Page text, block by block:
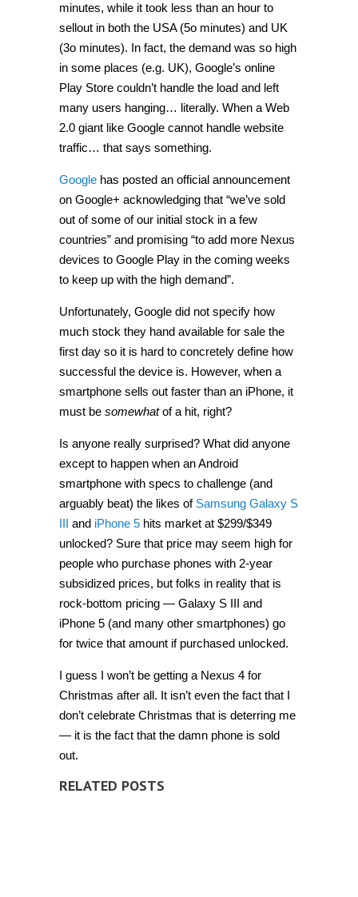
minutes, while it took less than an hour to
sellout in both the USA (5o minutes) and UK
(3o minutes). In fact, the demand was so high
in some places (e.g. UK), Google’s online
Play Store couldn’t handle the load and left
many users hanging… literally. When a Web
2.0 giant like Google cannot handle website
traffic… that says something.
Google has posted an official announcement
on Google+ acknowledging that “we’ve sold
out of some of our initial stock in a few
countries” and promising “to add more Nexus
devices to Google Play in the coming weeks
to keep up with the high demand”.
Unfortunately, Google did not specify how
much stock they hand available for sale the
first day so it is hard to concretely define how
successful the device is. However, when a
smartphone sells out faster than an iPhone, it
must be somewhatof a hit, right?
Is anyone really surprised? What did anyone
except to happen when an Android
smartphone with specs to challenge (and
arguably beat) the likes of Samsung Galaxy S
III and iPhone 5 hits market at $299/$349
unlocked? Sure that price may seem high for
people who purchase phones with 2-year
subsidized prices, but folks in reality that is
rock-bottom pricing — Galaxy S III and
iPhone 5 (and many other smartphones) go
for twice that amount if purchased unlocked.
I guess I won’t be getting a Nexus 4 for
Christmas after all. It isn’t even the fact that I
don’t celebrate Christmas that is deterring me
— it is the fact that the damn phone is sold
out.
RELATED POSTS